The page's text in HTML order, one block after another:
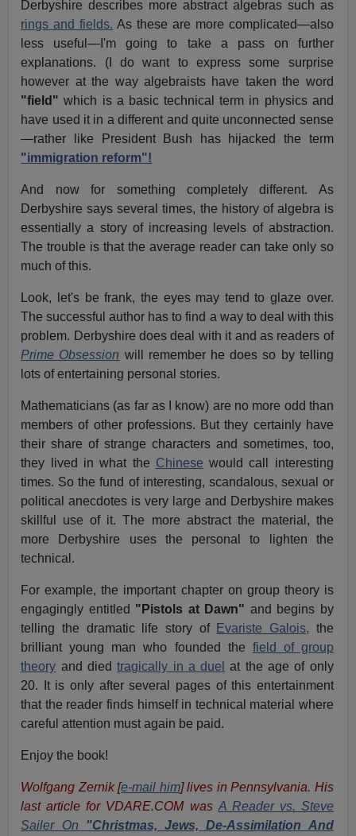
Derbyshire describes more abstract algebras such as
rings and fields. As these are more complicated—also
less useful—I'm going to take a pass on further
explanations. (I do want to express some surprise
however at the way algebraists have taken the word
"field" which is a basic technical term in physics and
have used it in a different and quite unconnected sense
—rather like President Bush has hijacked the term
"immigration reform"!
And now for something completely different. As
Derbyshire says several times, the history of algebra is
essentially a story of increasing levels of abstraction.
The trouble is that the average reader can take only so
much of this.
Look, let's be frank, the eyes may tend to glaze over.
The successful author has to find a way to deal with this
problem. Derbyshire does deal with it and as readers of
Prime Obsession will remember he does so by telling
lots of entertaining personal stories.
Mathematicians (as far as I know) are no more odd than
members of other professions. But they certainly have
their share of strange characters and sometimes, too,
they lived in what the Chinese would call interesting
times. So the fund of interesting, scandalous, sexual or
political anecdotes is very large and Derbyshire makes
skillful use of it. The more abstract the material, the
more Derbyshire uses the personal to lighten the
technical.
For example, the important chapter on group theory is
engagingly entitled "Pistols at Dawn" and begins by
telling the dramatic life story of Evariste Galois, the
brilliant young man who founded the field of group
theory and diedtragically in a duel
at the age of only
20. It is only after several pages of this entertainment
that the reader finds himself in technical material where
careful attention must again be paid.
Enjoy the book!
Wolfgang Zernik [e-mail him] lives in Pennsylvania. His
last article for VDARE.COM was A Reader vs. Steve
Sailer On
"Christmas, Jews, De-Assimilation And